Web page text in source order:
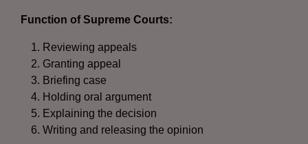
Function of Supreme Courts:
Reviewing appeals
Granting appeal
Briefing case
Holding oral argument
Explaining the decision
Writing and releasing the opinion